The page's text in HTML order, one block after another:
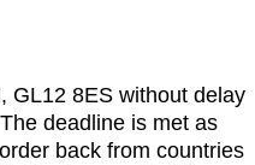
GL12 8ES without delay
deadline is met as
back from countries